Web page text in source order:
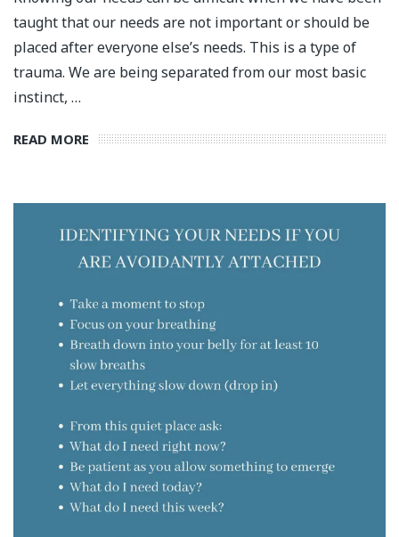
taught that our needs are not important or should be
placed after everyone else’s needs. This is a type of
trauma. We are being separated from our most basic
instinct, …
READ MORE